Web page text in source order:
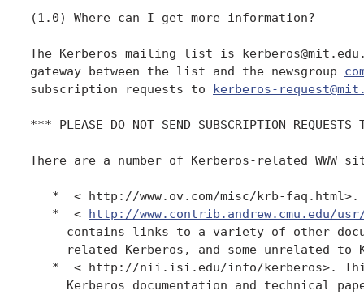
(1.0) Where can I get more information?
The Kerberos mailing list is
gateway between the list and the newsgroup
subscription requests to kerberos-
*** PLEASE DO NOT SEND SUBSCRIPTION
There are a number of Kerberos-related
*  < http://www.ov.com/misc/krb-
   *  <
http://www.contrib.andrew.cmu.edu/
contains links to a variety of other
related Kerberos, and some unrelated to
*  < http://nii.isi.edu/info/kerberos>.
Kerberos documentation and technical